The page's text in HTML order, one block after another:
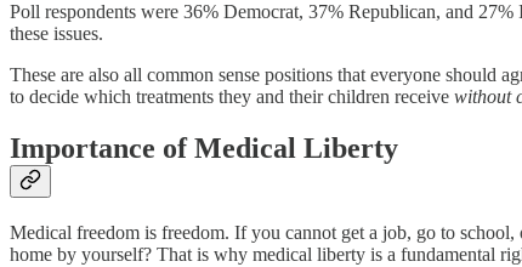
Poll respondents were 36% Democrat, 37% Republican, and
these issues.
These are also all common sense positions that everyone should
to decide which treatments they and their children receive without
Importance of Medical Liberty
Medical freedom is freedom. If you cannot get a job, go to
home by yourself? That is why medical liberty is a fundamental